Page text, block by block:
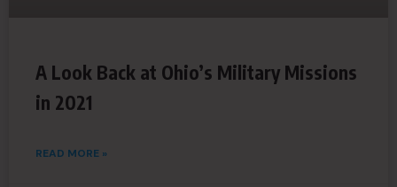
A Look Back at Ohio’s Military Missions
in 2021
READ MORE »